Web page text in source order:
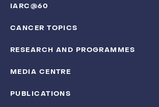
IARC@60
CANCER TOPICS
RESEARCH AND PROGRAMMES
MEDIA CENTRE
PUBLICATIONS